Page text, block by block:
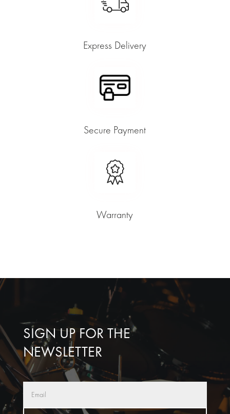
Express Delivery
Secure Payment
Warranty
SIGN UP FOR THE
NEWSLETTER